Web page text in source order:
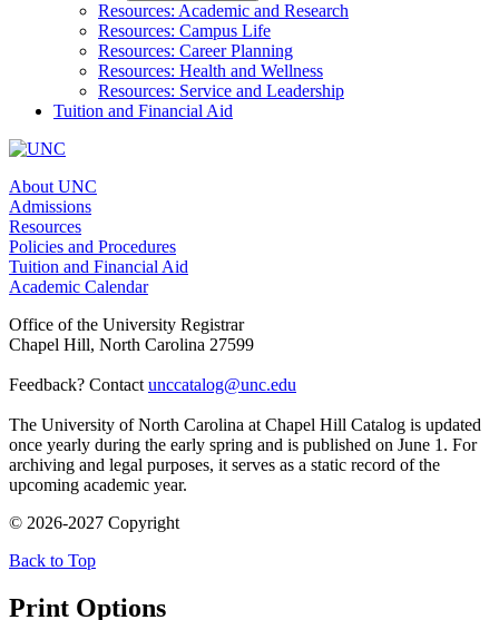
Resources: Academic and Research
Resources: Campus Life
Resources: Career Planning
Resources: Health and Wellness
Resources: Service and Leadership
Tuition and Financial Aid
About UNC
Admissions
Resources
Policies and Procedures
Tuition and Financial Aid
Academic Calendar
Office of the University Registrar
Chapel Hill, North Carolina 27599
Feedback? Contactunccatalog@unc.edu
The University of North Carolina at Chapel Hill Catalog is updated
once yearly during the early spring and is published on June 1. For
archiving and legal purposes, it serves as a static record of the
upcoming academic year.
© 2026-2027 Copyright
Back to Top
Print Options